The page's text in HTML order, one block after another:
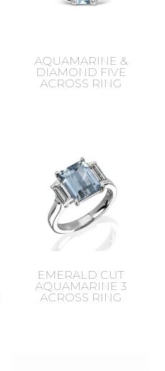
AQUAMARINE &
DIAMOND FIVE
ACROSS RING
EMERALD CUT
AQUAMARINE 3
ACROSS RING